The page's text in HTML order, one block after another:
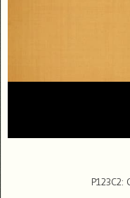
P123C2: